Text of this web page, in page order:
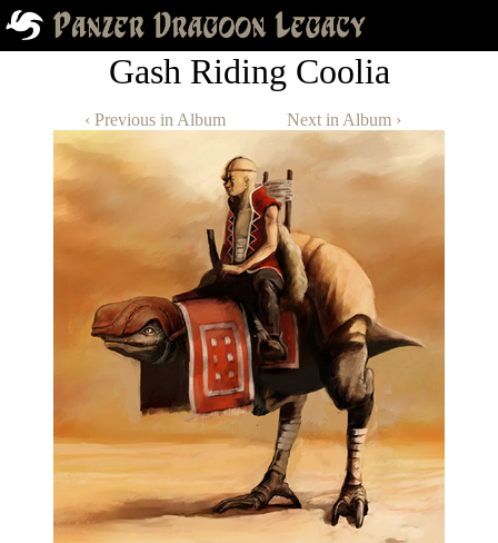
Gash Riding Coolia
‹ Previous in Album Next in Album ›